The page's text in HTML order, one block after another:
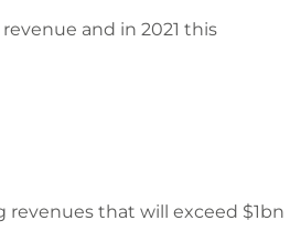
and in 2021 this
that will exceed $1bn